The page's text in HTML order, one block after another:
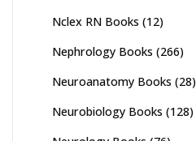
Nclex RN Books (12)
Nephrology Books (266)
Neuroanatomy Books (28)
Neurobiology Books (128)